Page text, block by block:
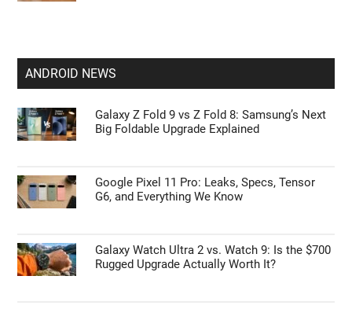
ANDROID NEWS
Galaxy Z Fold 9 vs Z Fold 8: Samsung’s Next
Big Foldable Upgrade Explained
Google Pixel 11 Pro: Leaks, Specs, Tensor
G6, and Everything We Know
Galaxy Watch Ultra 2 vs. Watch 9: Is the $700
Rugged Upgrade Actually Worth It?